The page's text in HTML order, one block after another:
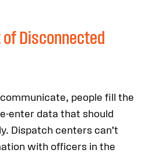
of Disconnected
people fill the
enter data that should
Dispatch centers can’t
with officers in the